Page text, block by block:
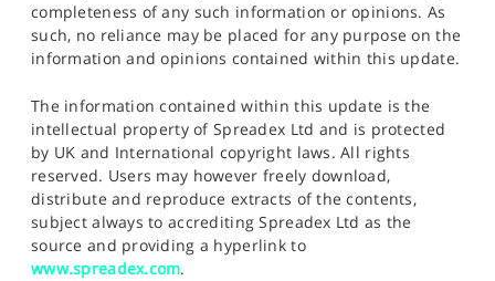
completeness of any such information or opinions. As
such, no reliance may be placed for any purpose on the
information and opinions contained within this update.
The information contained within this update is the
intellectual property of Spreadex Ltd and is protected
by UK and International copyright laws. All rights
reserved. Users may however freely download,
distribute and reproduce extracts of the contents,
subject always to accrediting Spreadex Ltd as the
source and providing a hyperlink to
www.spreadex.com.